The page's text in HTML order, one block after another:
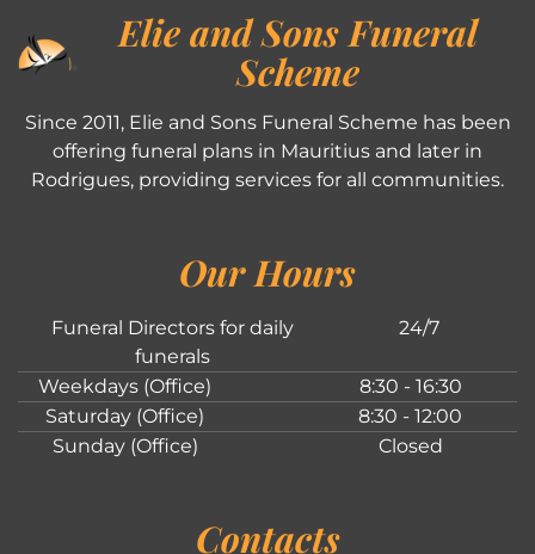
Elie and Sons Funeral
Scheme
Since 2011, Elie and Sons Funeral Scheme has been
offering funeral plans in Mauritius and later in
Rodrigues, providing services for all communities.
Our Hours
Funeral Directors for daily
funerals
24/7
Weekdays (Office)
8:30 - 16:30
Saturday (Office)
8:30 - 12:00
Sunday (Office)
Closed
Contacts